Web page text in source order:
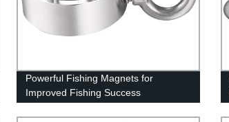
Powerful Fishing Magnets for
Improved Fishing Success